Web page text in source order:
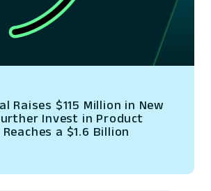
Raises $115 Million in New
Invest in Product
a $1.6 Billion